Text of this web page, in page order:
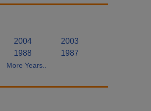
2004
2003
1988
1987
More Years..